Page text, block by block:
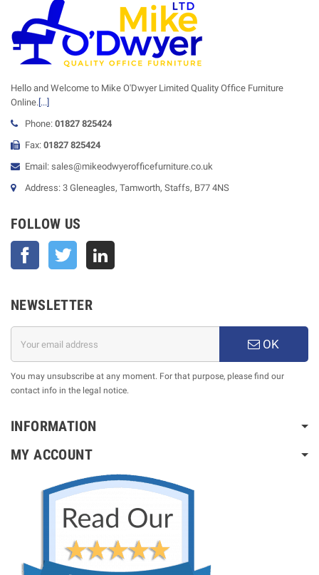
Hello and Welcome to Mike O'Dwyer Limited Quality Office Furniture
Online.[...]
Phone: 01827 825424
Fax: 01827 825424
Email: sales@mikeodwyerofficefurniture.co.uk
Address: 3 Gleneagles, Tamworth, Staffs, B77 4NS
FOLLOW US
Facebook Twitter
NEWSLETTER
OK
You may unsubscribe at any moment. For that purpose, please find our
contact info in the legal notice.
INFORMATION
MY ACCOUNT